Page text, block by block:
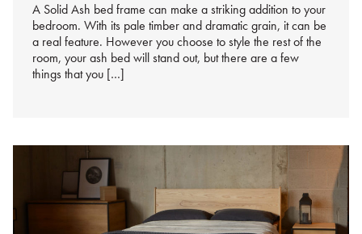
A Solid Ash bed frame can make a striking addition to your
bedroom. With its pale timber and dramatic grain, it can be
a real feature. However you choose to style the rest of the
room, your ash bed will stand out, but there are a few
things that you […]